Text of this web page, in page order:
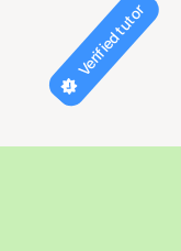
Verified tutor